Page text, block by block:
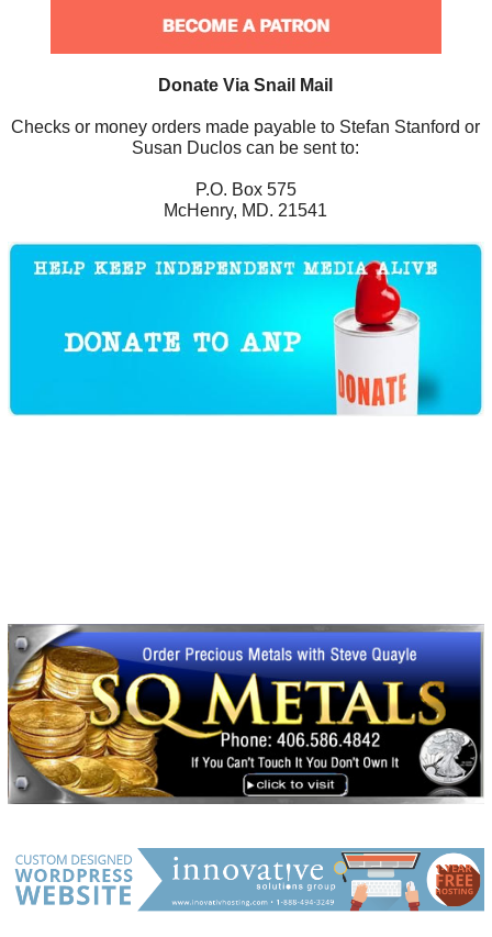
Donate Via Snail Mail
Checks or money orders made payable to Stefan Stanford or
Susan Duclos can be sent to:
P.O. Box 575
McHenry, MD. 21541